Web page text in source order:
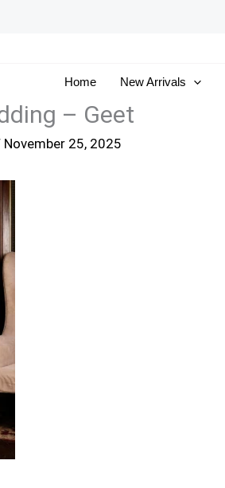
Home New Arrivals
– Geet
November 25, 2025